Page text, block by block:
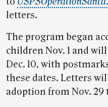
letters.
The program began
children Nov. 1 and
Dec. 10, with
these dates. Letters
adoption from Nov. 29